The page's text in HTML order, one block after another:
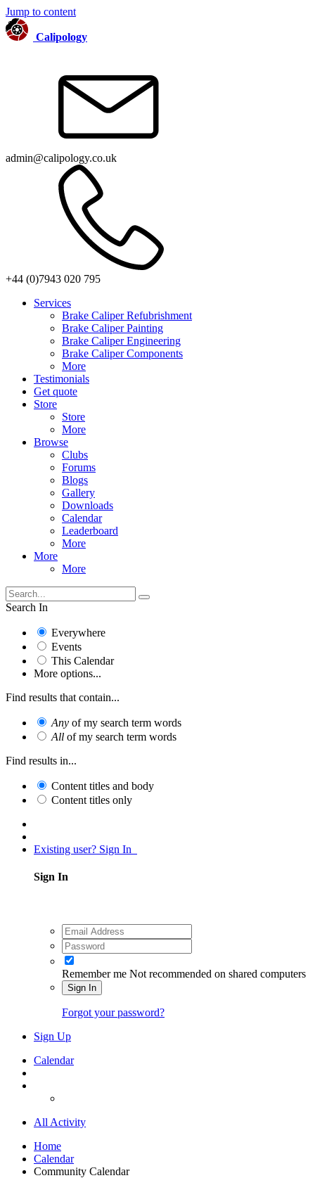
Jump to content
Calipology
admin@calipology.co.uk
+44 (0)7943 020 795
Services
Brake Caliper Refubrishment
Brake Caliper Painting
Brake Caliper Engineering
Brake Caliper Components
More
Testimonials
Get quote
Store
Store
More
Browse
Clubs
Forums
Blogs
Gallery
Downloads
Calendar
Leaderboard
More
More
More
Search In
Everywhere
Events
This Calendar
More options...
Find results that contain...
Any of my search term words
All of my search term words
Find results in...
Content titles and body
Content titles only
Existing user? Sign In
Sign In
Remember me Not recommended on shared computers
Sign In
Forgot your password?
Sign Up
Calendar
All Activity
Home
Calendar
Community Calendar